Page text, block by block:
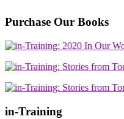
Purchase Our Books
in-Training